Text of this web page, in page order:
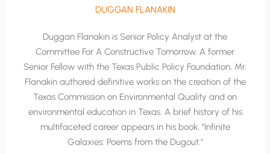
DUGGAN FLANAKIN
Duggan Flanakin is Senior Policy Analyst at the
Committee For A Constructive Tomorrow. A former
Senior Fellow with the Texas Public Policy Foundation, Mr.
Flanakin authored definitive works on the creation of the
Texas Commission on Environmental Quality and on
environmental education in Texas. A brief history of his
multifaceted career appears in his book, "Infinite
Galaxies: Poems from the Dugout."